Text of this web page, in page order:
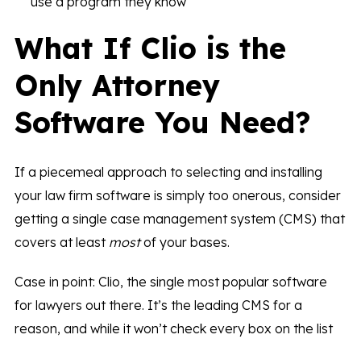
What If Clio is the
Only Attorney
Software You Need?
If a piecemeal approach to selecting and installing
your law firm software is simply too onerous, consider
getting a single case management system (CMS) that
covers at least mostof your bases.
Case in point: Clio, the single most popular software
for lawyers out there. It’s the leading CMS for a
reason, and while it won’t check every box on the list